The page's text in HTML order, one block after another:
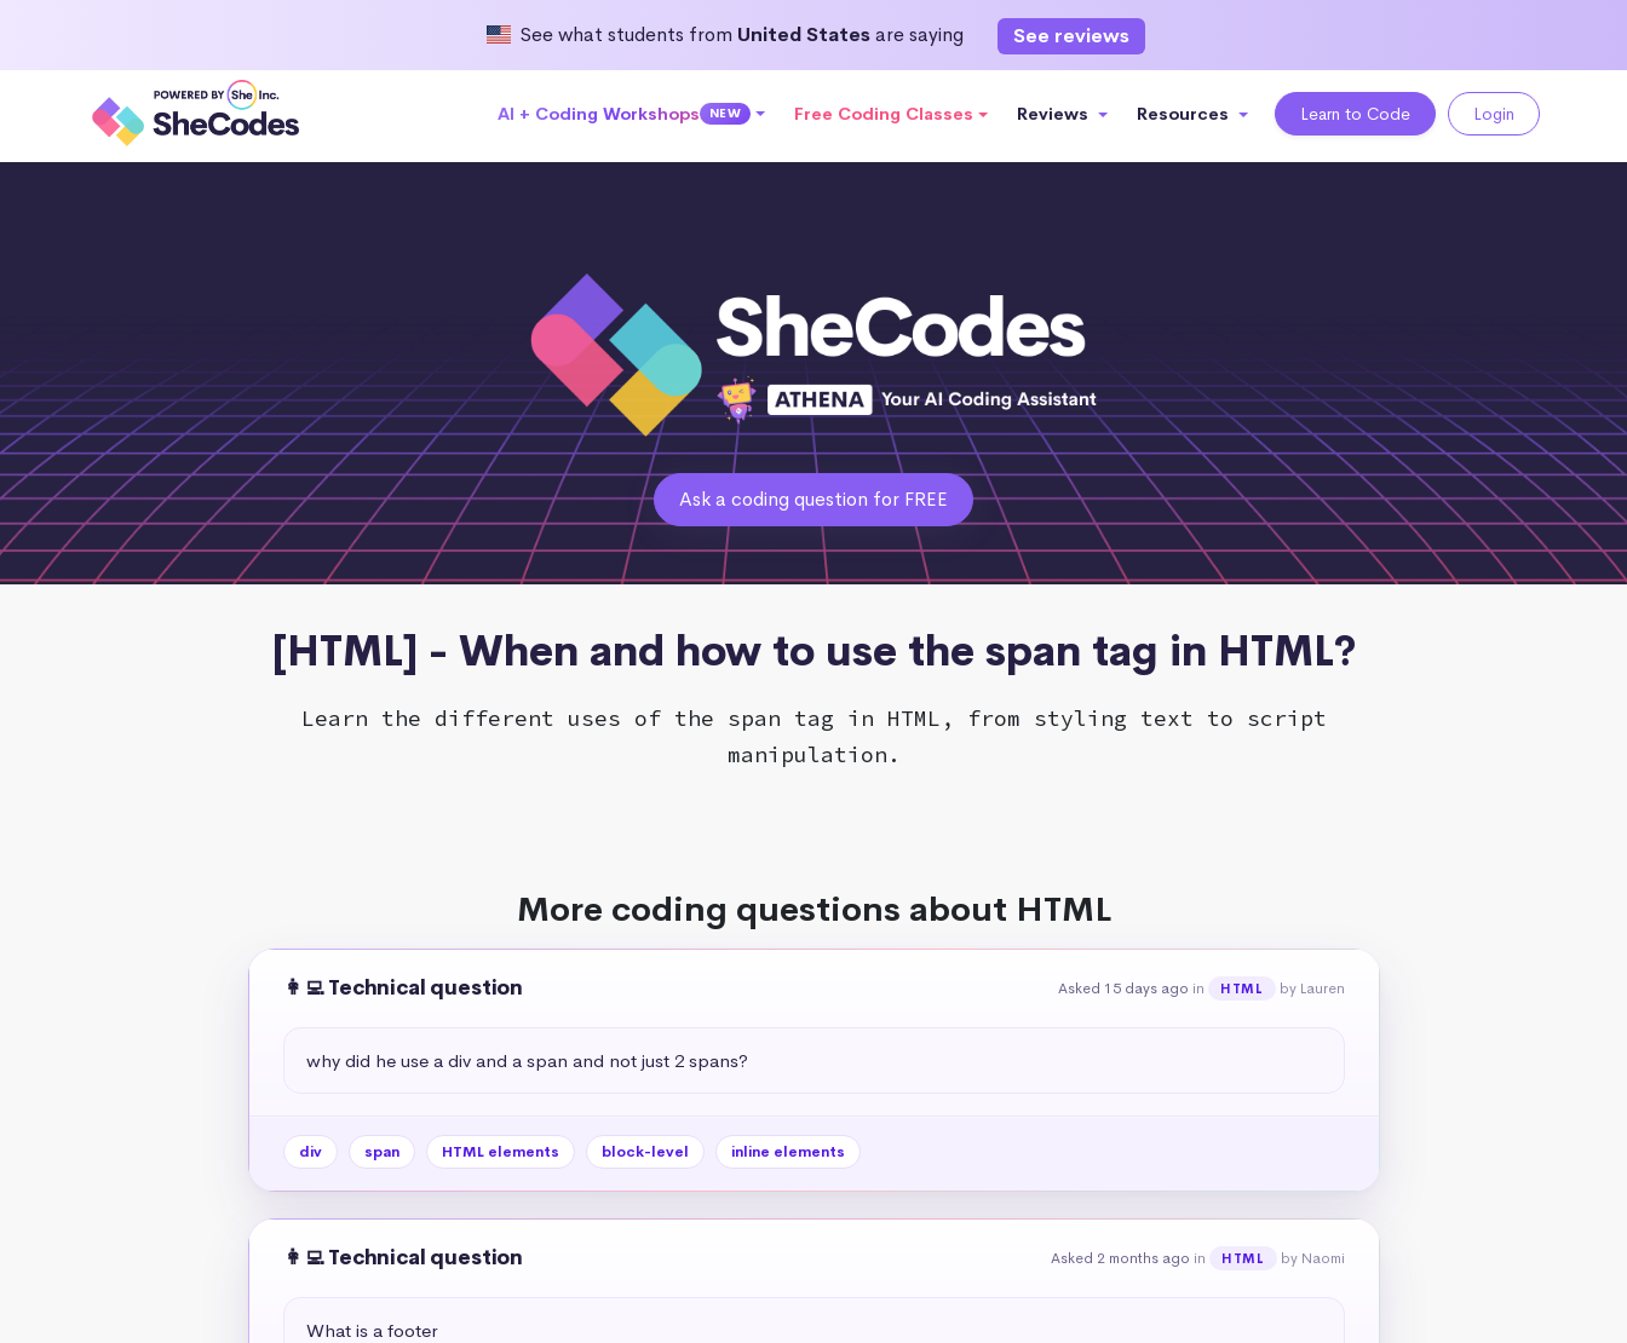
See what students from United Statesare saying See reviews
AI + Coding Workshops NEW Free Coding Classes Reviews Resources Learn to Code Login
Ask a coding question for FREE
[HTML] - When and how to use the span tag in HTML?
Learn the different uses of the span tag in HTML, from styling text to script
manipulation.
More coding questions about HTML
👩‍💻 Technical question Asked 15 days ago in HTML by Lauren
why did he use a div and a span and not just 2 spans?
div span HTML elements block-level inline elements
👩‍💻 Technical question Asked 2 months ago in HTML by Naomi
What is a footer